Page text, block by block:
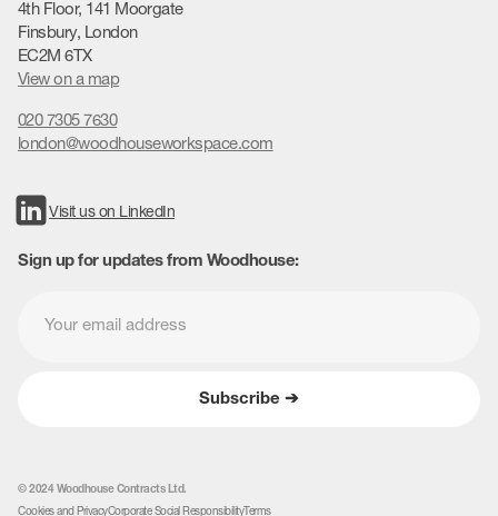
4th Floor, 141 Moorgate
Finsbury, London
EC2M 6TX
View on a map
020 7305 7630
london@woodhouseworkspace.com
Visit us on LinkedIn
Sign up for updates from Woodhouse:
© 2024 Woodhouse Contracts Ltd.
Cookies and PrivacyCorporate Social ResponsibilityTerms